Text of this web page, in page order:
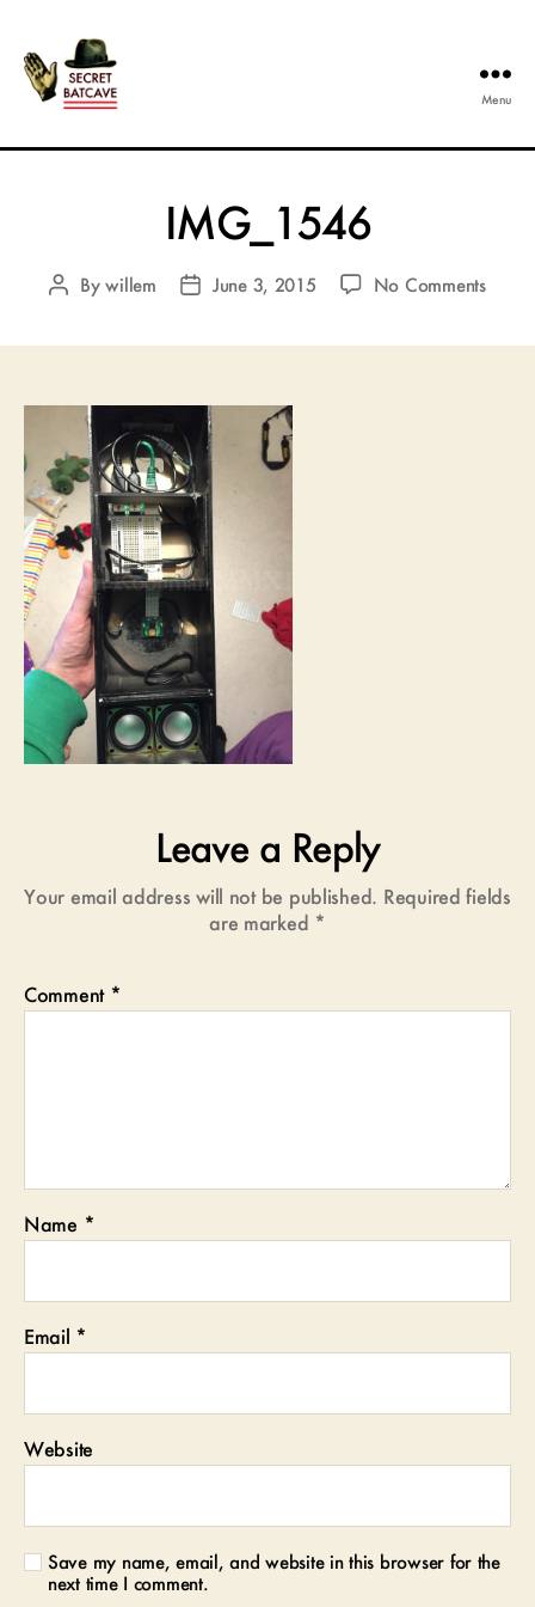
Secret
Menu
IMG_1546
PostBywillem
PostJune 3, 2015 No Commentson
Leave a Reply
Your email address will not be published. Required fields
are marked *
Comment *
Name *
Email *
Website
Save my name, email, and website in this browser for the
next time I comment.